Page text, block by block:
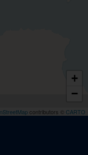
+
−
contributors © CARTO